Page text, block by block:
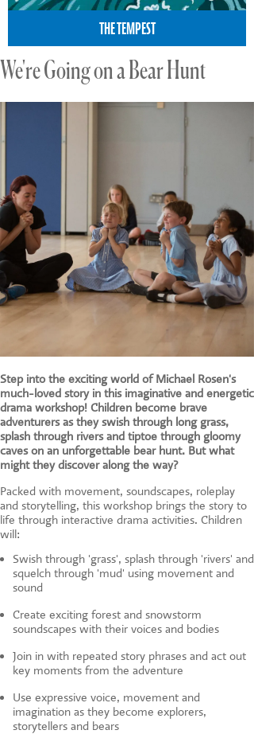
THE TEMPEST
We're Going on a Bear Hunt
Step into the exciting world of Michael Rosen's
much-loved story in this imaginative and energetic
drama workshop! Children become brave
adventurers as they swish through long grass,
splash through rivers and tiptoe through gloomy
caves on an unforgettable bear hunt. But what
might they discover along the way?
Packed with movement, soundscapes, roleplay
and storytelling, this workshop brings the story to
life through interactive drama activities. Children
will:
Swish through 'grass', splash through 'rivers' and
squelch through 'mud' using movement and
sound
Create exciting forest and snowstorm
soundscapes with their voices and bodies
Join in with repeated story phrases and act out
key moments from the adventure
Use expressive voice, movement and
imagination as they become explorers,
storytellers and bears